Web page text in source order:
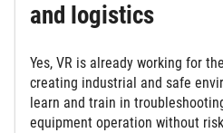
and logistics
Yes, VR is already working for
creating industrial and safe
learn and train in
equipment operation without